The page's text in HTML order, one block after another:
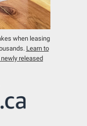
when leasing
Learn to
released